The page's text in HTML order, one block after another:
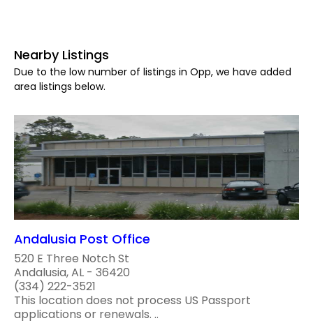
Nearby Listings
Due to the low number of listings in Opp, we have added
area listings below.
Andalusia Post Office
520 E Three Notch St
Andalusia, AL - 36420
(334) 222-3521
This location does not process US Passport
applications or renewals. ..